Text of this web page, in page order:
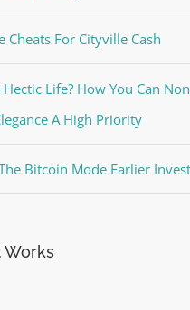
Cheats For Cityville Cash
Hectic Life? How You Can
A High Priority
Bitcoin Mode Earlier
Works